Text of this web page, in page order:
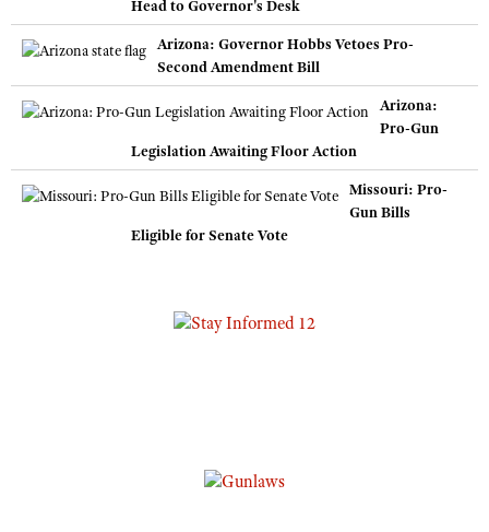
Head to Governor's Desk
Arizona: Governor Hobbs Vetoes Pro-
Second Amendment Bill
Arizona:
Pro-Gun
Legislation Awaiting Floor Action
Missouri: Pro-
Gun Bills
Eligible for Senate Vote